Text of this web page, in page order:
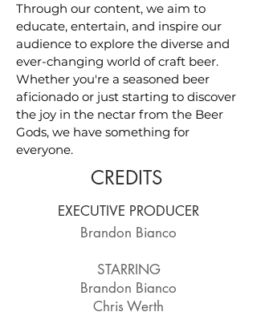
Through our content, we aim to
educate, entertain, and inspire our
audience to explore the diverse and
ever-changing world of craft beer.
Whether you're a seasoned beer
aficionado or just starting to discover
the joy in the nectar from the Beer
Gods, we have something for
everyone.
CREDITS
EXECUTIVE PRODUCER
Brandon Bianco
STARRING
Brandon Bianco
Chris Werth